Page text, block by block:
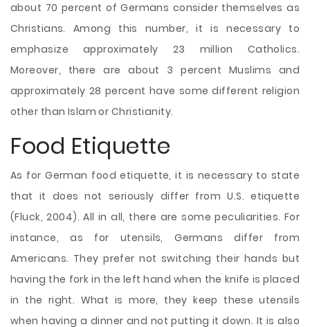
about 70 percent of Germans consider themselves as
Christians. Among this number, it is necessary to
emphasize approximately 23 million Catholics.
Moreover, there are about 3 percent Muslims and
approximately 28 percent have some different religion
other than Islam or Christianity.
Food Etiquette
As for German food etiquette, it is necessary to state
that it does not seriously differ from U.S. etiquette
(Fluck, 2004). All in all, there are some peculiarities. For
instance, as for utensils, Germans differ from
Americans. They prefer not switching their hands but
having the fork in the left hand when the knife is placed
in the right. What is more, they keep these utensils
when having a dinner and not putting it down. It is also